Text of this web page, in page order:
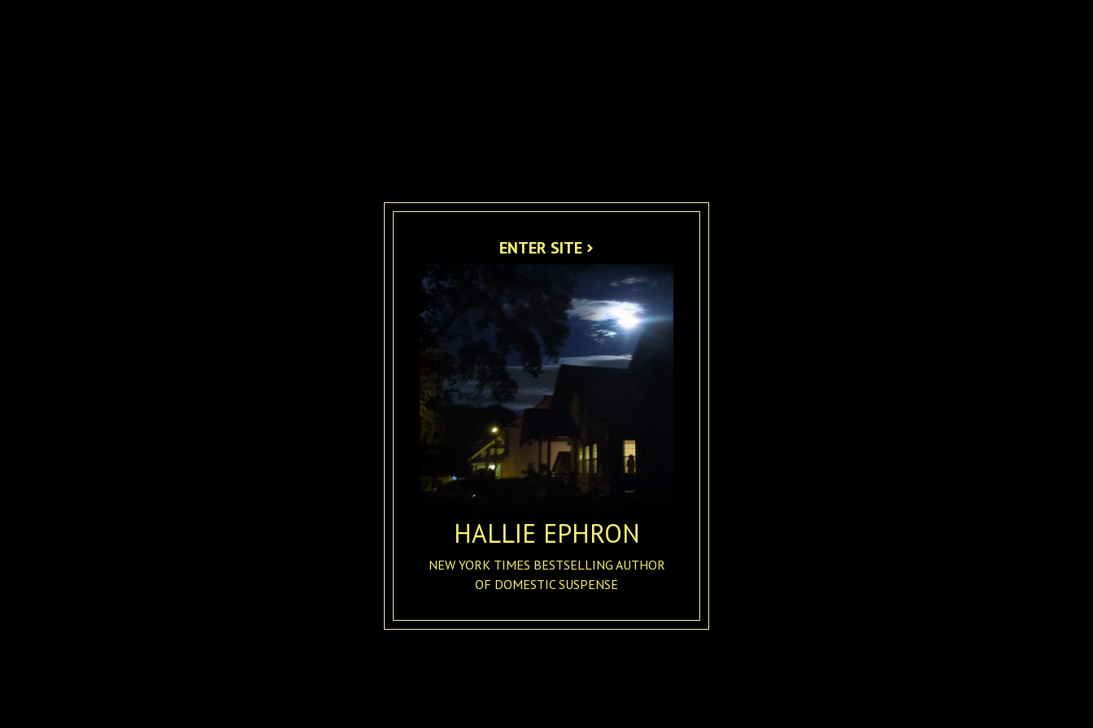
ENTER SITE
HALLIE EPHRON
NEW YORK TIMES BESTSELLING AUTHOR
OF DOMESTIC SUSPENSE